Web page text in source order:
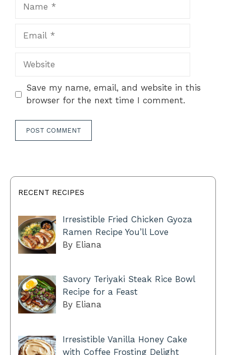
Website
Save my name, email, and website in this
browser for the next time I comment.
RECENT RECIPES
Irresistible Fried Chicken Gyoza
Ramen Recipe You’ll Love
By Eliana
Savory Teriyaki Steak Rice Bowl
Recipe for a Feast
By Eliana
Irresistible Vanilla Honey Cake
with Coffee Frosting Delight